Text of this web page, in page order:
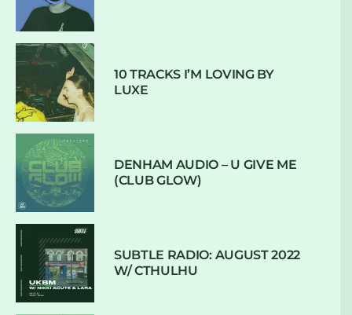
10 TRACKS I’M LOVING BY
LUXE
DENHAM AUDIO – U GIVE ME
(CLUB GLOW)
SUBTLE RADIO: AUGUST 2022
W/ CTHULHU